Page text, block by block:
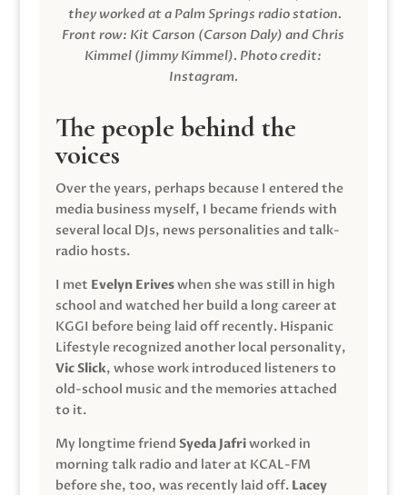
they worked at a Palm Springs radio station.
Front row: Kit Carson (Carson Daly) and Chris
Kimmel (Jimmy Kimmel). Photo credit:
Instagram.
The people behind the
voices
Over the years, perhaps because I entered the
media business myself, I became friends with
several local DJs, news personalities and talk-
radio hosts.
I met Evelyn Eriveswhen she was still in high
school and watched her build a long career at
KGGI before being laid off recently. Hispanic
Lifestyle recognized another local personality,
Vic Slick, whose work introduced listeners to
old-school music and the memories attached
to it.
My longtime friend Syeda Jafriworked in
morning talk radio and later at KCAL-FM
before she, too, was recently laid off. Lacey